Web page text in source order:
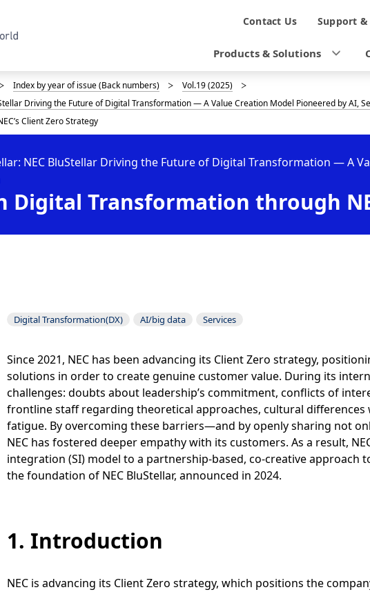
v
i
i
Contact Us Support &
Products & Solutions
Index by year of issue (Back numbers)
Vol.19 (2025)
Driving the Future of Digital Transformation — A Value Creation Model Pioneered by AI,
Client Zero Strategy
Digital Transformation through
NEC BluStellar Driving the Future of Digital Transformation — A
Digital Transformation(DX) AI/big data Services
Since 2021, NEC has been advancing its Client Zero strategy,
solutions in order to create genuine customer value. During its
challenges: doubts about leadership’s commitment, conflicts of
frontline staff regarding theoretical approaches, cultural
fatigue. By overcoming these barriers—and by openly sharing not
NEC has fostered deeper empathy with its customers. As a result,
integration (SI) model to a partnership-based, co-creative
the foundation of NEC BluStellar, announced in 2024.
1. Introduction
NEC is advancing its Client Zero strategy, which positions the